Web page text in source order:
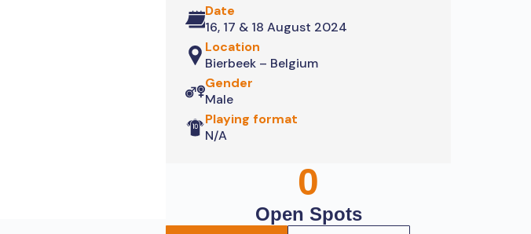
Date
16, 17 & 18 August 2024
Location
Bierbeek – Belgium
Gender
Male
Playing format
N/A
0
Open Spots